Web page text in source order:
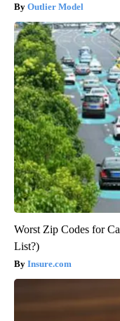
Outlier Model
Worst Zip Codes for
List?)
Insure.com